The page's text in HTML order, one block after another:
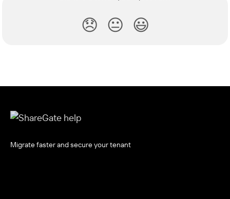
😞 😐 😃
Migrate faster and secure your tenant